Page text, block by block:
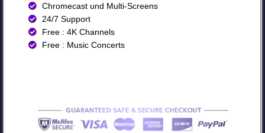
Chromecast und Multi-Screens
24/7 Support
Free : 4K Channels​
Free : Music Concerts